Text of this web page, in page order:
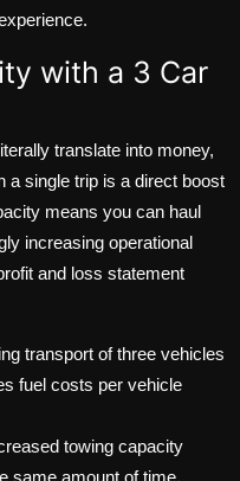
with a 3 Car
translate into money,
a single trip is a direct boost
means you can haul
increasing operational
and loss statement
transport of three vehicles
fuel costs per vehicle
towing capacity
same amount of time,